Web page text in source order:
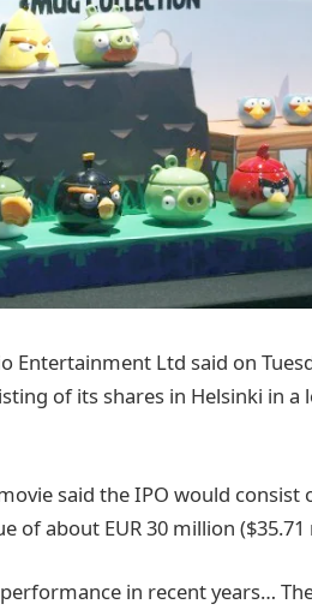
Entertainment Ltd said on
of its shares in Helsinki in a
said the IPO would consist
of about EUR 30 million
in recent years…